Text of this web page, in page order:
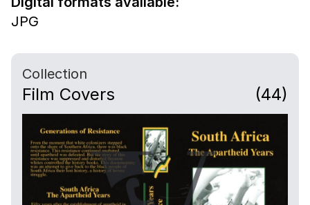
JPG
Collection
Film Covers (44)